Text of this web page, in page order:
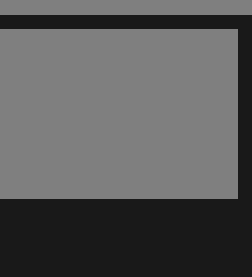
window)